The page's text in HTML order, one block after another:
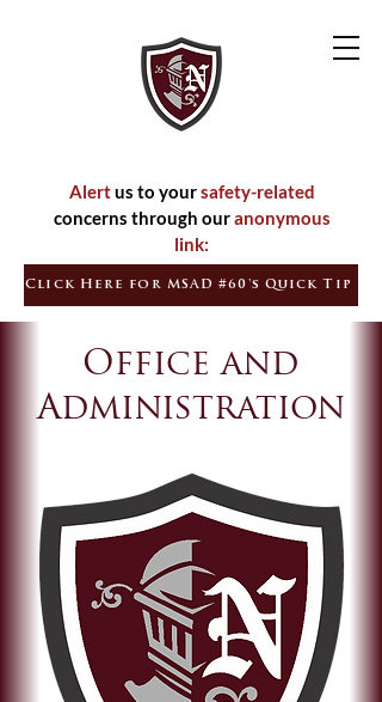
Alertus to yoursafety-related
concerns through ouranonymous
link:
Click Here for MSAD #60's Quick Tip
Office and
Administration